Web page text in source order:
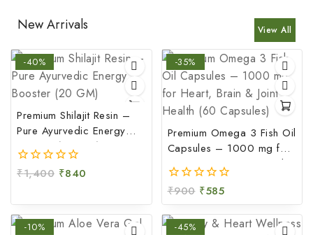
New Arrivals View All
-40%
Premium Shilajit Resin –
Pure Ayurvedic Energy
Booster (20 GM)
0
₹1,400 ₹840
-35%
Premium Omega 3 Fish Oil
Capsules – 1000 mg for
Heart, Brain & Joint Health
(60 Capsules)
0
out
of
₹900 ₹585
-10% -45%